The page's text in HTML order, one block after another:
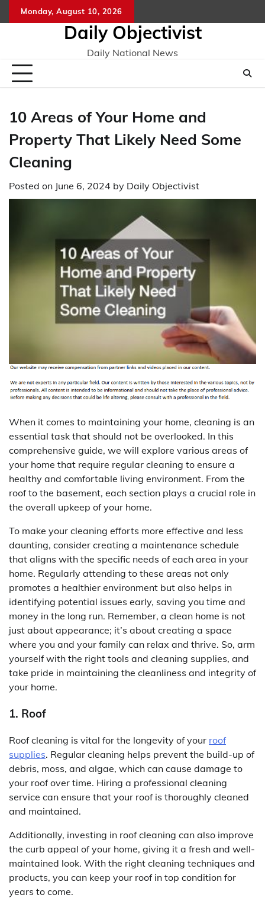
to
Monday, August 10, 2026
Daily Objectivist
Daily National News
10 Areas of Your Home and
Property That Likely Need Some
Cleaning
Posted on June 6, 2024 by Daily Objectivist
When it comes to maintaining your home, cleaning is an
essential task that should not be overlooked. In this
comprehensive guide, we will explore various areas of
your home that require regular cleaning to ensure a
healthy and comfortable living environment. From the
roof to the basement, each section plays a crucial role in
the overall upkeep of your home.
To make your cleaning efforts more effective and less
daunting, consider creating a maintenance schedule
that aligns with the specific needs of each area in your
home. Regularly attending to these areas not only
promotes a healthier environment but also helps in
identifying potential issues early, saving you time and
money in the long run. Remember, a clean home is not
just about appearance; it’s about creating a space
where you and your family can relax and thrive. So, arm
yourself with the right tools and cleaning supplies, and
take pride in maintaining the cleanliness and integrity of
your home.
1. Roof
Roof cleaning is vital for the longevity of your roof
supplies. Regular cleaning helps prevent the build-up of
debris, moss, and algae, which can cause damage to
your roof over time. Hiring a professional cleaning
service can ensure that your roof is thoroughly cleaned
and maintained.
Additionally, investing in roof cleaning can also improve
the curb appeal of your home, giving it a fresh and well-
maintained look. With the right cleaning techniques and
products, you can keep your roof in top condition for
years to come.